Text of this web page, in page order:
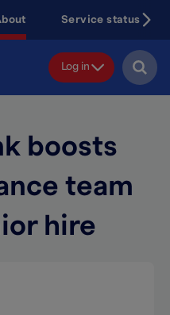
Service status
Log in
boosts
team
hire